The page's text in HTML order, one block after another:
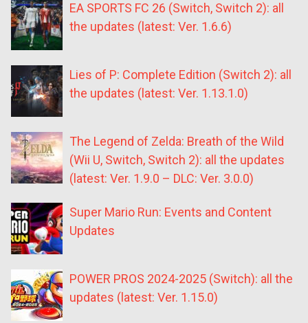
EA SPORTS FC 26 (Switch, Switch 2): all
the updates (latest: Ver. 1.6.6)
Lies of P: Complete Edition (Switch 2): all
the updates (latest: Ver. 1.13.1.0)
The Legend of Zelda: Breath of the Wild
(Wii U, Switch, Switch 2): all the updates
(latest: Ver. 1.9.0 – DLC: Ver. 3.0.0)
Super Mario Run: Events and Content
Updates
POWER PROS 2024-2025 (Switch): all the
updates (latest: Ver. 1.15.0)